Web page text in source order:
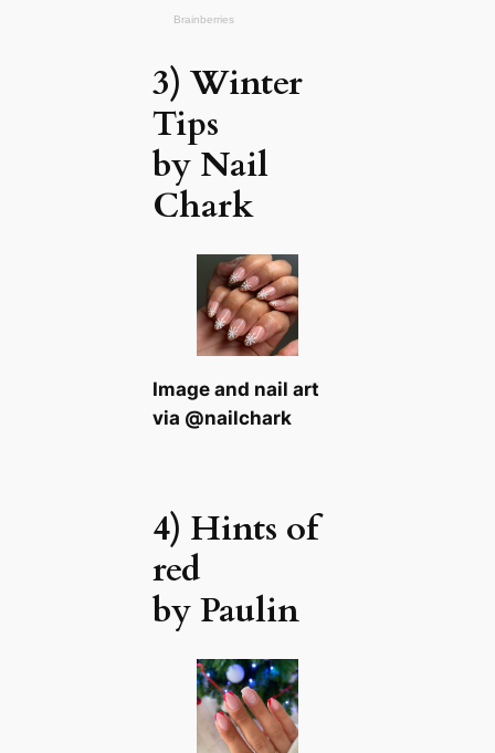
3) Winter
Tips
by Nail
Chark
Image and nail art
via @nailchark
4) Hints of
red
by Paulin